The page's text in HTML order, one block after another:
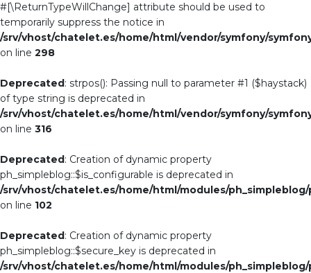
#[\ReturnTypeWillChange] attribute should be used to
temporarily suppress the notice in
/srv/vhost/chatelet.es/home/html/vendor/symfony/
on line 298
Deprecated: strpos(): Passing null to parameter #1 ($haystack)
of type string is deprecated in
/srv/vhost/chatelet.es/home/html/vendor/symfony/
on line 316
Deprecated: Creation of dynamic property
ph_simpleblog::$is_configurable is deprecated in
/srv/vhost/chatelet.es/home/html/modules/
on line 102
Deprecated: Creation of dynamic property
ph_simpleblog::$secure_key is deprecated in
/srv/vhost/chatelet.es/home/html/modules/